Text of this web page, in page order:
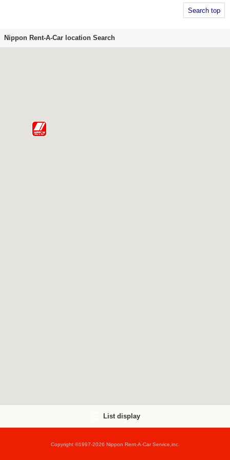
Search top
Nippon Rent-A-Car location Search
List display
Copyright ©1997-2026 Nippon Rent-A-Car Service,inc.